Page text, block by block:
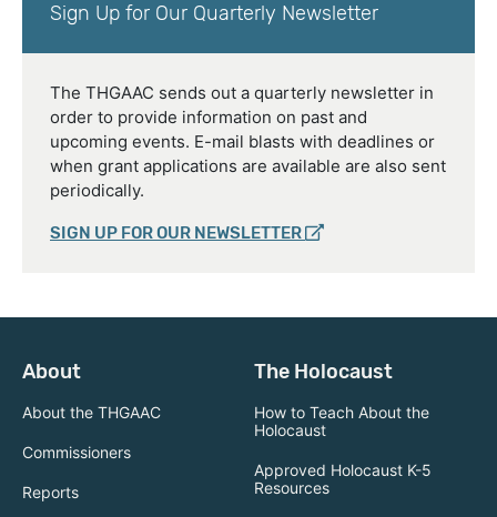
Sign Up for Our Quarterly Newsletter
The THGAAC sends out a quarterly newsletter in
order to provide information on past and
upcoming events. E-mail blasts with deadlines or
when grant applications are available are also sent
periodically.
SIGN UP FOR OUR NEWSLETTER
About
About the THGAAC
Commissioners
Reports
The Holocaust
How to Teach About the
Holocaust
Approved Holocaust K-5
Resources